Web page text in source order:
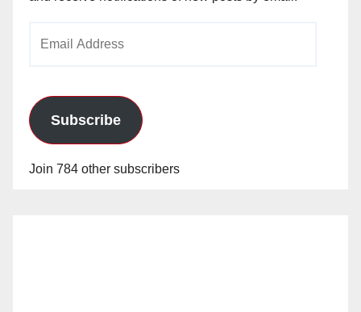
Subscribe
Join 784 other subscribers